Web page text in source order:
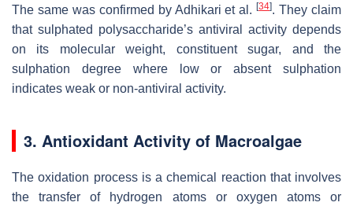
The same was confirmed by Adhikari et al.[34]. They claim
that sulphated polysaccharide’s antiviral activity depends
on its molecular weight, constituent sugar, and the
sulphation degree where low or absent sulphation
indicates weak or non-antiviral activity.
3. Antioxidant Activity of Macroalgae
The oxidation process is a chemical reaction that involves
the transfer of hydrogen atoms or oxygen atoms or